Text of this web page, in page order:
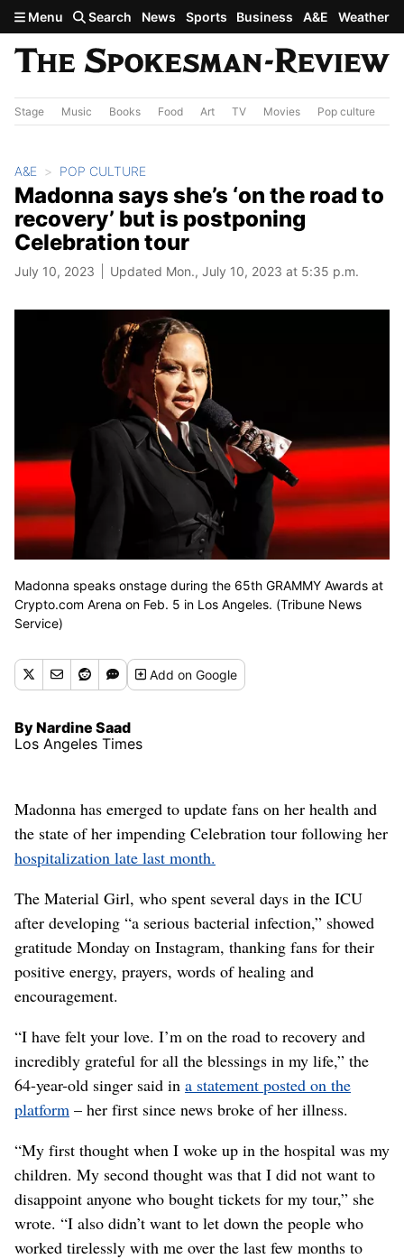
Skip to main content
Menu Search News Sports Business A&E Weather
Stage Music Books Food Art TV Movies Pop culture
A&E POP CULTURE
Madonna says she’s ‘on the road to
recovery’ but is postponing
Celebration tour
July 10, 2023 Updated Mon., July 10, 2023 at 5:35 p.m.
Madonna speaks onstage during the 65th GRAMMY Awards at
Crypto.com Arena on Feb. 5 in Los Angeles. (Tribune News
Service)
Addon Google
By Nardine Saad
Los Angeles Times
Madonna has emerged to update fans on her health and
the state of her impending Celebration tour following her
hospitalization late last month.
The Material Girl, who spent several days in the ICU
after developing “a serious bacterial infection,” showed
gratitude Monday on Instagram, thanking fans for their
positive energy, prayers, words of healing and
encouragement.
“I have felt your love. I’m on the road to recovery and
incredibly grateful for all the blessings in my life,” the
64-year-old singer said in a statement posted on the
platform – her first since news broke of her illness.
“My first thought when I woke up in the hospital was my
children. My second thought was that I did not want to
disappoint anyone who bought tickets for my tour,” she
wrote. “I also didn’t want to let down the people who
worked tirelessly with me over the last few months to